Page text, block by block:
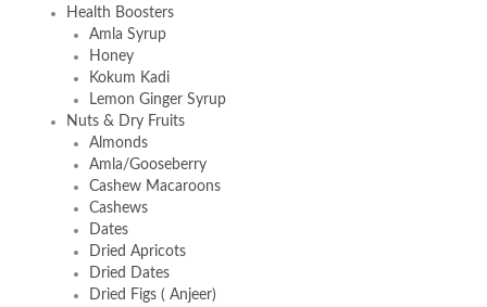
Health Boosters
Amla Syrup
Honey
Kokum Kadi
Lemon Ginger Syrup
Nuts & Dry Fruits
Almonds
Amla/Gooseberry
Cashew Macaroons
Cashews
Dates
Dried Apricots
Dried Dates
Dried Figs ( Anjeer)